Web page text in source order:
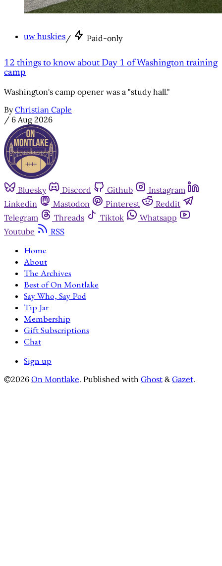
uw huskies/ Paid-only
12 things to know about Day 1 of Washington training
camp
Washington's camp opener was a "study hall."
By Christian Caple
/ 6 Aug 2026
Bluesky Discord Github
Instagram
Linkedin
Mastodon Pinterest
Reddit
Telegram
Threads Tiktok
Whatsapp
Youtube
RSS
Home
About
The Archives
Best of On Montlake
Say Who, Say Pod
Tip Jar
Membership
Gift Subscriptions
Chat
Sign up
©2026 On Montlake. Published with Ghost & Gazet.